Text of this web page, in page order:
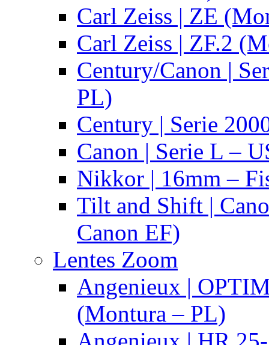
Carl Zeiss | ZE
Carl Zeiss | ZF.2
Century/Canon |
PL)
Century | Serie
Canon | Serie L –
Nikkor | 16mm –
Tilt and Shift |
Canon EF)
Lentes Zoom
Angenieux |
(Montura – PL)